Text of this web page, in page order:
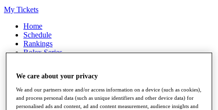
My Tickets
Home
Schedule
Rankings
Rolex Series
Players
Stats
Q School
Destinations
We care about your privacy
We and our partners store and/or access information on a device (such as cookies),
and process personal data (such as unique identifiers and other device data) for
personalised ads and content, ad and content measurement, audience insights and